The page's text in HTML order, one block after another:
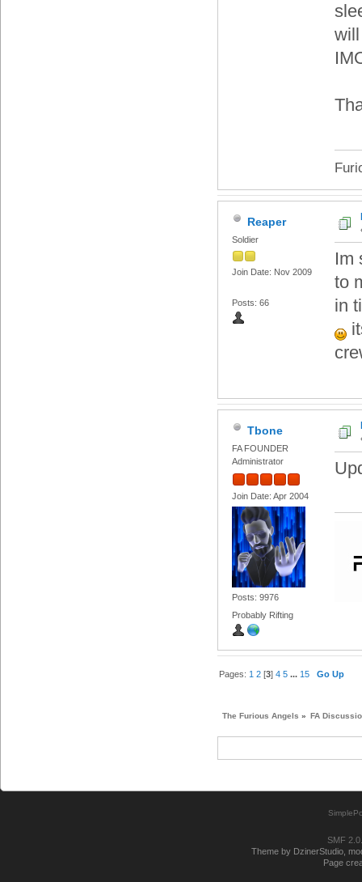
Reaper
Soldier
Join Date: Nov 2009
Posts: 66
Im
to
in
Tbone
FA FOUNDER
Administrator
Join Date: Apr 2004
Posts: 9976
Probably Rifting
Pages:1 2 [3]4 5 ...15 Go Up
The Furious Angels » FA
SMF
Theme by DzinerStudio,
Page